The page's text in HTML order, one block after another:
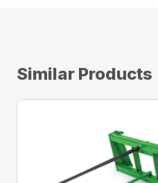
Similar Products